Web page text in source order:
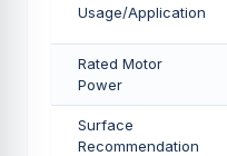
Usage/Application
Rated Motor
Power
Surface
Recommendation